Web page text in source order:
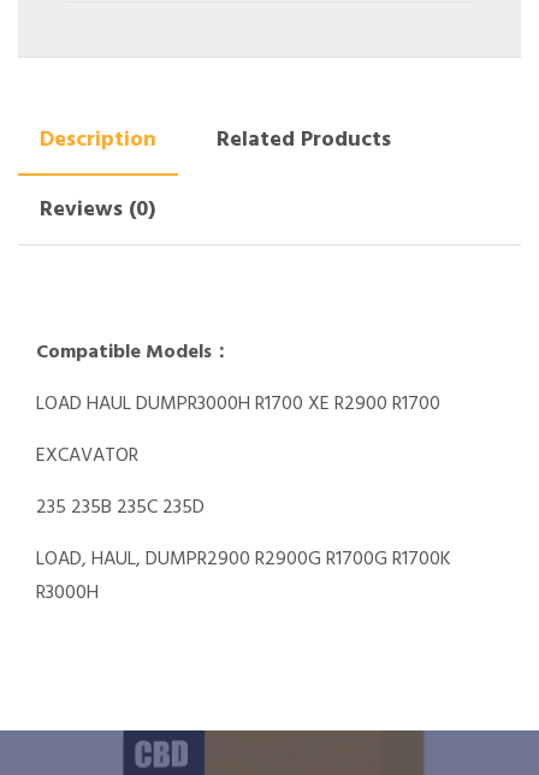
Description
Related Products
Reviews (0)
Compatible Models：
LOAD HAUL DUMPR3000H R1700 XE R2900 R1700
EXCAVATOR
235 235B 235C 235D
LOAD, HAUL, DUMPR2900 R2900G R1700G R1700K
R3000H